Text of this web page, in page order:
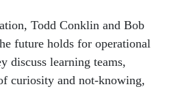
Not-
Todd Conklin and Bob
future holds for operational
discuss learning teams,
curiosity and not-knowing,